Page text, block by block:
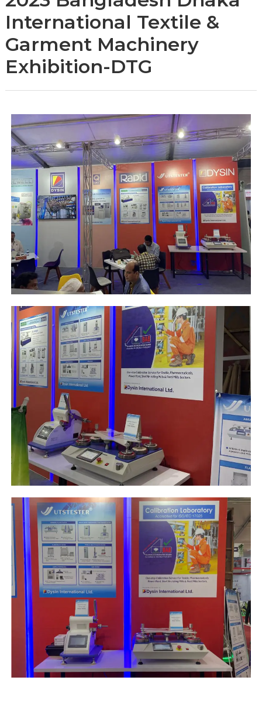
International Textile &
Garment Machinery
Exhibition-DTG